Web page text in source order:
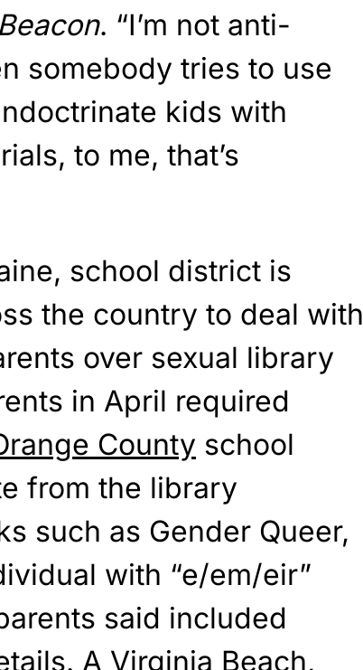
. “I’m not anti-
somebody tries to use
kids with
to me, that’s
school district is
the country to deal with
over sexual library
in April required
County school
from the library
such as Gender Queer,
with “e/em/eir”
said included
A Virginia Beach,